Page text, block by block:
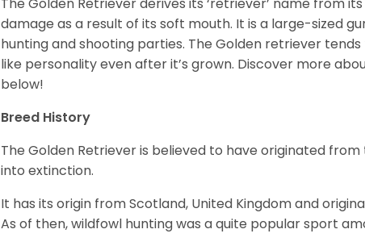
damage as a result of its soft mouth. It is a large-sized
hunting and shooting parties. The Golden retriever
like personality even after it’s grown. Discover more
below!
Breed History
The Golden Retriever is believed to have originated
into extinction.
It has its origin from Scotland, United Kingdom and
As of then, wildfowl hunting was a quite popular sport